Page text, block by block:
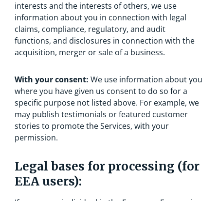
interests and the interests of others, we use
information about you in connection with legal
claims, compliance, regulatory, and audit
functions, and disclosures in connection with the
acquisition, merger or sale of a business.
With your consent: We use information about you
where you have given us consent to do so for a
specific purpose not listed above. For example, we
may publish testimonials or featured customer
stories to promote the Services, with your
permission.
Legal bases for processing (for
EEA users):